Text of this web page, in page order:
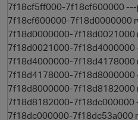
7f18cf5ff000-7f18cf600000 ---
7f18cf600000-7f18d0000000
7f18d0000000-7f18d0021000
7f18d0021000-7f18d4000000
7f18d4000000-7f18d4178000
7f18d4178000-7f18d8000000
7f18d8000000-7f18d8182000
7f18d8182000-7f18dc000000
7f18dc000000-7f18dc53a000